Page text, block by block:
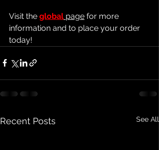
Visit the global page for more
information and to place your order
today!
Recent Posts See All